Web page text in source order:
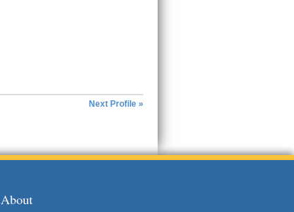
Next Profile »
About